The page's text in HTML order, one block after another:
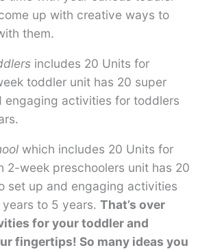
up with creative ways to
them.
includes 20 Units for
toddler unit has 20 super
engaging activities for toddlers
which includes 20 Units for
2-week preschoolers unit has 20
set up and engaging activities
to 5 years. That’s over
for your toddler and
fingertips! So many ideas you